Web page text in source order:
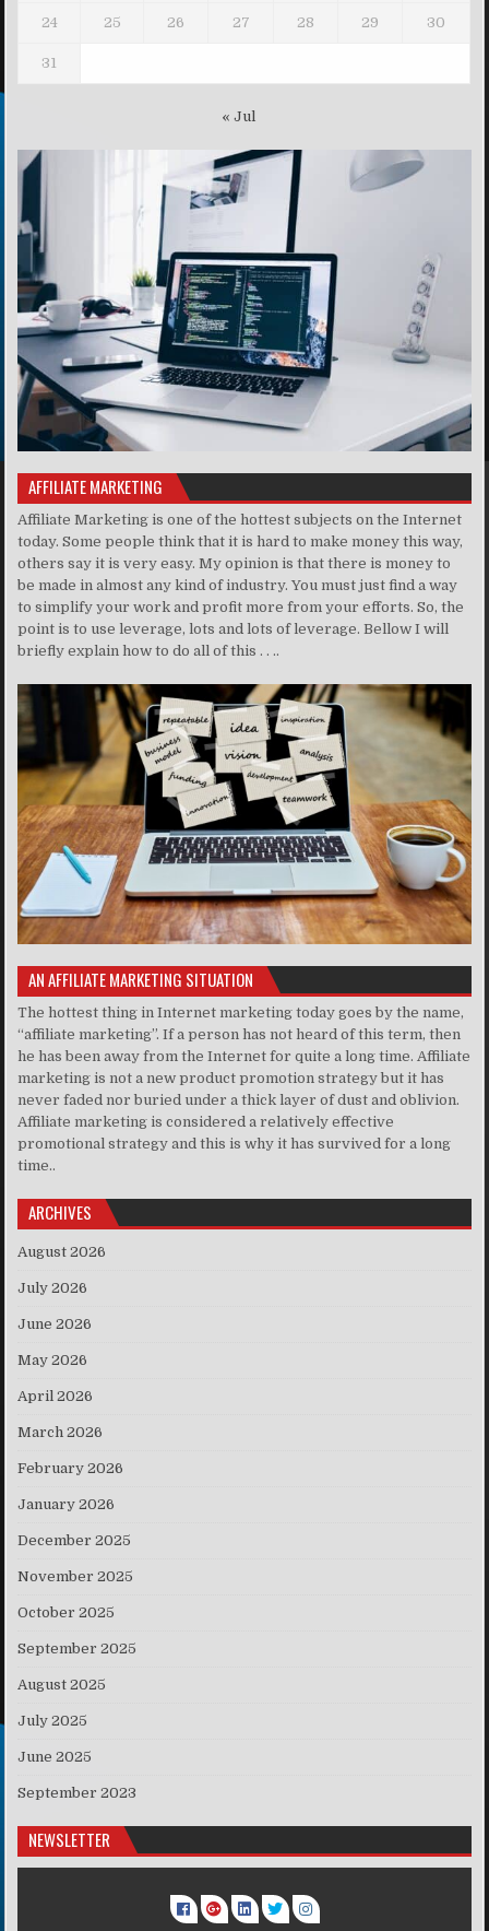
24 25 26 27 28 29 30
31
« Jul
AFFILIATE MARKETING
Affiliate Marketing is one of the hottest subjects on the Internet
today. Some people think that it is hard to make money this way,
others say it is very easy. My opinion is that there is money to
be made in almost any kind of industry. You must just find a way
to simplify your work and profit more from your efforts. So, the
point is to use leverage, lots and lots of leverage. Bellow I will
briefly explain how to do all of this . . ..
AN AFFILIATE MARKETING SITUATION
The hottest thing in Internet marketing today goes by the name,
“affiliate marketing”. If a person has not heard of this term, then
he has been away from the Internet for quite a long time. Affiliate
marketing is not a new product promotion strategy but it has
never faded nor buried under a thick layer of dust and oblivion.
Affiliate marketing is considered a relatively effective
promotional strategy and this is why it has survived for a long
time..
ARCHIVES
August 2026
July 2026
June 2026
May 2026
April 2026
March 2026
February 2026
January 2026
December 2025
November 2025
October 2025
September 2025
August 2025
July 2025
June 2025
September 2023
NEWSLETTER